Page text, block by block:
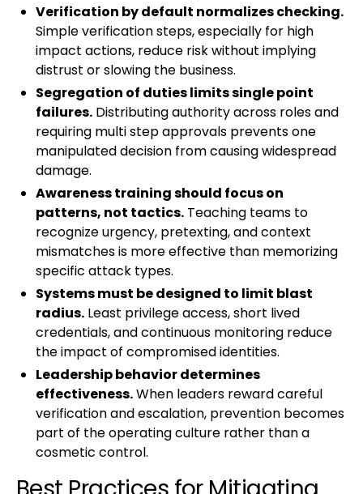
Verification by default normalizes checking.
Simple verification steps, especially for high
impact actions, reduce risk without implying
distrust or slowing the business.
Segregation of duties limits single point
failures. Distributing authority across roles and
requiring multi step approvals prevents one
manipulated decision from causing widespread
damage.
Awareness training should focus on
patterns, not tactics. Teaching teams to
recognize urgency, pretexting, and context
mismatches is more effective than memorizing
specific attack types.
Systems must be designed to limit blast
radius. Least privilege access, short lived
credentials, and continuous monitoring reduce
the impact of compromised identities.
Leadership behavior determines
effectiveness.When leaders reward careful
verification and escalation, prevention becomes
part of the operating culture rather than a
cosmetic control.